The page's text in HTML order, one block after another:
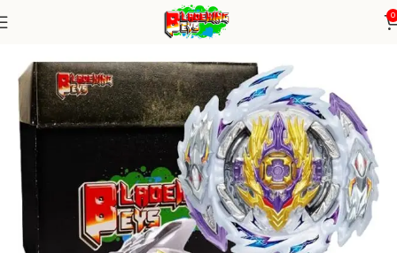
0
Random Booster